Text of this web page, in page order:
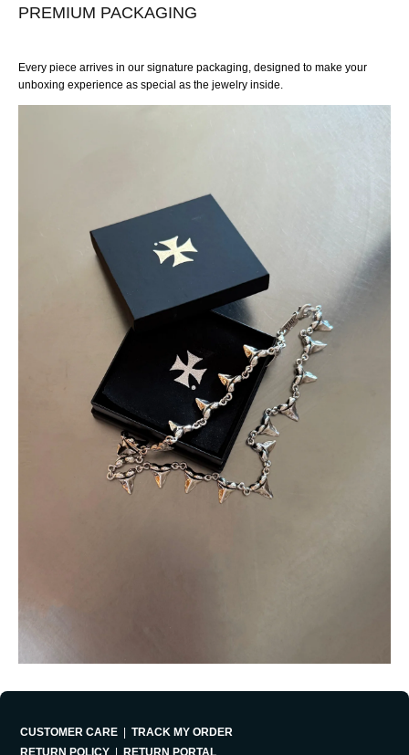
PREMIUM PACKAGING
Every piece arrives in our signature packaging, designed to make your
unboxing experience as special as the jewelry inside.
CUSTOMER CARE
TRACK MY ORDER